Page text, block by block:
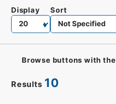
Results 10
Display Sort
Browse buttons with the